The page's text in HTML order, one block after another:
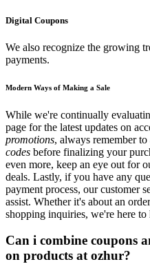
Digital Coupons
We also recognize the growing
payments.
Modern Ways of Making a Sale
While we're continually
page for the latest updates on
promotions, always remember
codes before finalizing your
even more, keep an eye out for
deals. Lastly, if you have any
payment process, our customer
assist. Whether it's about an
shopping inquiries, we're here to
Can i combine coupons
on products at ozhur?